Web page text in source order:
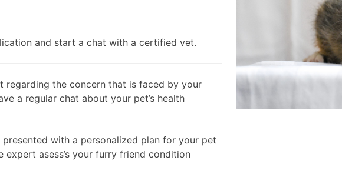
and start a chat with a certified vet.
regarding the concern that is faced by your
a regular chat about your pet’s health
presented with a personalized plan for your pet
expert asess’s your furry friend condition